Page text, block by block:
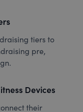
tiers to
pre,
Devices
their